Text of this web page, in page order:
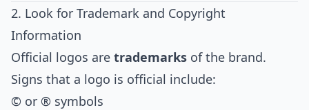
2. Look for Trademark and Copyright
Information
Official logos are trademarks of the brand.
Signs that a logo is official include:
© or ® symbols